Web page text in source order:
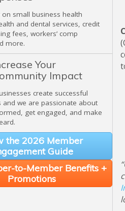
small business health
and dental services, credit
fees, workers’ comp
more.
Your
Impact
create successful
and we are passionate about
get engaged, and make
the 2026 Member
Guide
to-Member Benefits +
Promotions